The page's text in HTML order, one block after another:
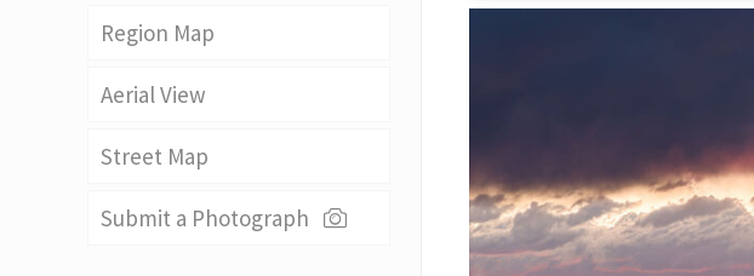
Region Map
Aerial View
Street Map
Submit a Photograph